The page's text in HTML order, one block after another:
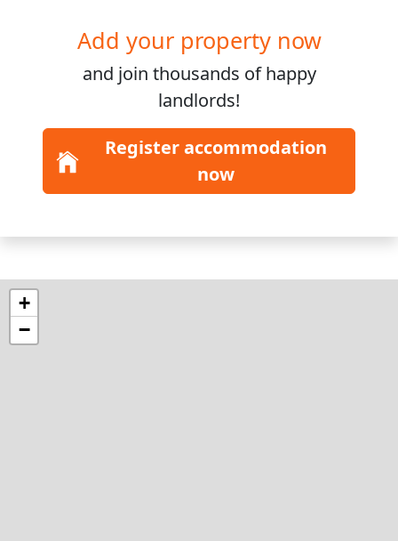
Add your property now
and join thousands of happy
landlords!
Register accommodation
now
+
−